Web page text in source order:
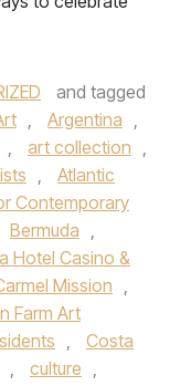
and tagged
, Argentina ,
, art collection ,
,
Atlantic
Contemporary
Bermuda ,
Hotel Casino &
Mission ,
Farm Art
,
Costa
, culture ,